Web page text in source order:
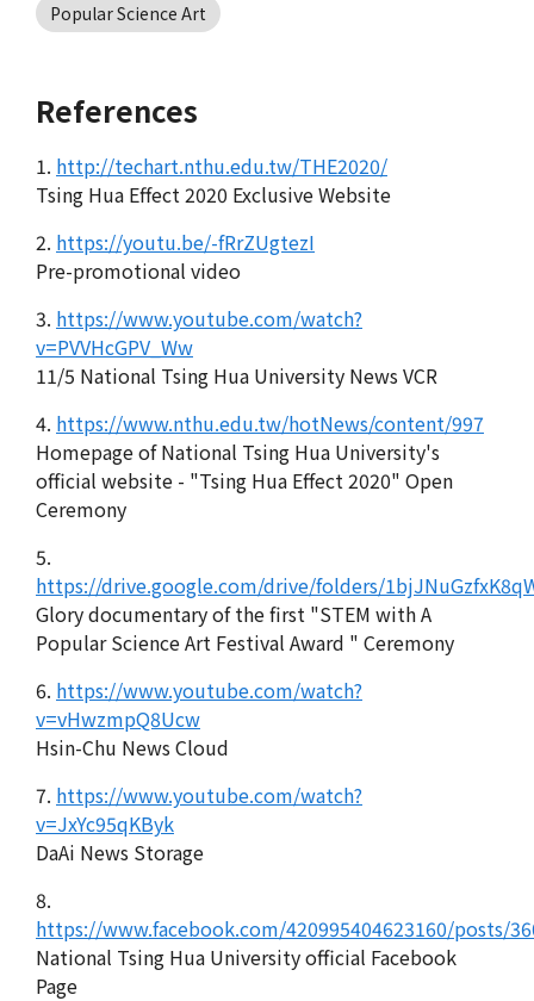
Popular Science Art
References
1. http://techart.nthu.edu.tw/THE2020/
Tsing Hua Effect 2020 Exclusive Website
2. https://youtu.be/-fRrZUgtezI
Pre-promotional video
3. https://www.youtube.com/watch?
v=PVVHcGPV_Ww
11/5 National Tsing Hua University News VCR
4. https://www.nthu.edu.tw/hotNews/content/997
Homepage of National Tsing Hua University's
official website - "Tsing Hua Effect 2020" Open
Ceremony
5.
https://drive.google.com/drive/folders/
Glory documentary of the first "STEM with A
Popular Science Art Festival Award " Ceremony
6. https://www.youtube.com/watch?
v=vHwzmpQ8Ucw
Hsin-Chu News Cloud
7. https://www.youtube.com/watch?
v=JxYc95qKByk
DaAi News Storage
8.
https://www.facebook.com/420995404623160/posts/
National Tsing Hua University official Facebook
Page